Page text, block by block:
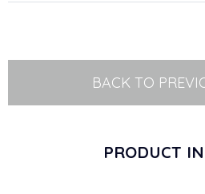
BACK TO
PRODUCT